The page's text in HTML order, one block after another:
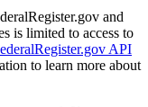
and
is limited to access to
API
to learn more about